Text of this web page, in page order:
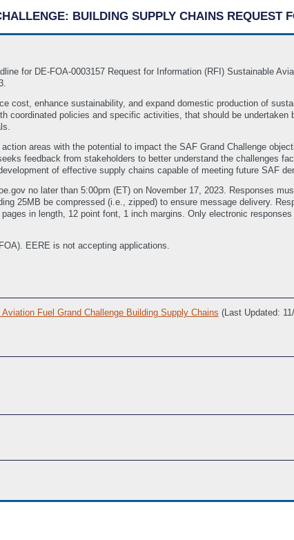
BUILDING SUPPLY CHAINS REQUEST
for DE-FOA-0003157 Request for Information (RFI) Sustainable
cost, enhance sustainability, and expand domestic production of
coordinated policies and specific activities, that should be undertaken
areas with the potential to impact the SAF Grand Challenge
feedback from stakeholders to better understand the challenges
of effective supply chains capable of meeting future SAF
no later than 5:00pm (ET) on November 17, 2023. Responses
25MB be compressed (i.e., zipped) to ensure message delivery.
in length, 12 point font, 1 inch margins. Only electronic responses
EERE is not accepting applications.
Fuel Grand Challenge Building Supply Chains (Last Updated: